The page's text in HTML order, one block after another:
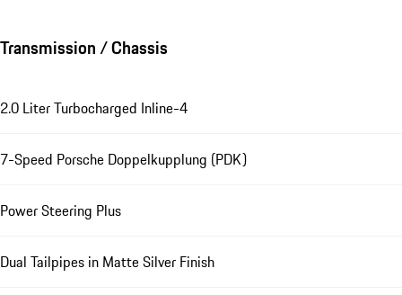
Transmission / Chassis
2.0 Liter Turbocharged Inline-4
7-Speed Porsche Doppelkupplung (PDK)
Power Steering Plus
Dual Tailpipes in Matte Silver Finish